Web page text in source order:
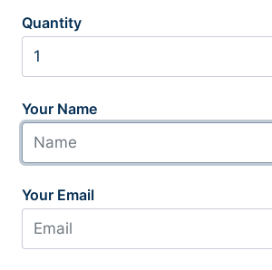
Quantity
Your Name
Your Email